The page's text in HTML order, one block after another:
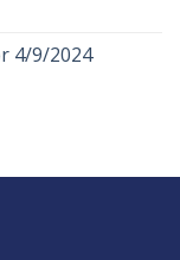
4/9/2024